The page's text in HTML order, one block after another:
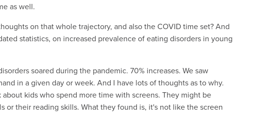
as well.
on that whole trajectory, and also the COVID time set? And
statistics, on increased prevalence of eating disorders in young
soared during the pandemic. 70% increases. We saw
in a given day or week. And I have lots of thoughts as to why.
kids who spend more time with screens. They might be
or their reading skills. What they found is, it's not like the screen